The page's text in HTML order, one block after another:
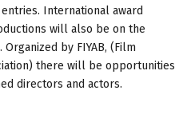
International award
will also be on the
by FIYAB, (Film
there will be opportunities
directors and actors.